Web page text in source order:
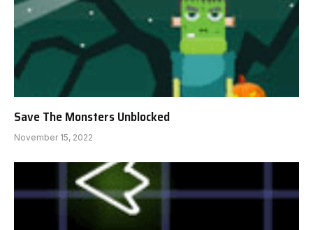
Save The Monsters Unblocked
November 15, 2022